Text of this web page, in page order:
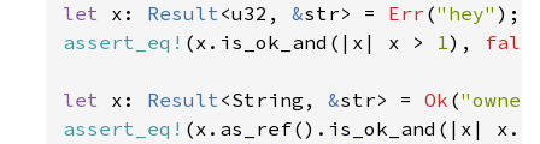
let x: Result<u32, &str> = Err ("hey"
assert_eq! (x.is_ok_and(|x| x > 1),
let x: Result<String, &str> = Ok (
assert_eq! (x.as_ref().is_ok_and(|x|